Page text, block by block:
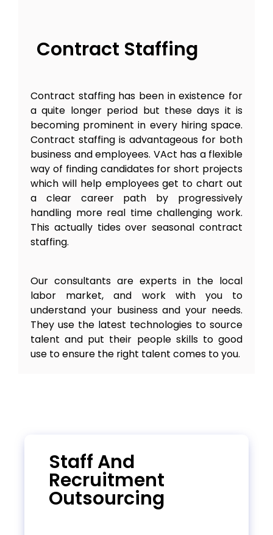
Contract Staffing
Contract staffing has been in existence for
a quite longer period but these days it is
becoming prominent in every hiring space.
Contract staffing is advantageous for both
business and employees. VAct has a flexible
way of finding candidates for short projects
which will help employees get to chart out
a clear career path by progressively
handling more real time challenging work.
This actually tides over seasonal contract
staffing.
Our consultants are experts in the local
labor market, and work with you to
understand your business and your needs.
They use the latest technologies to source
talent and put their people skills to good
use to ensure the right talent comes to you.
Staff And
Recruitment
Outsourcing